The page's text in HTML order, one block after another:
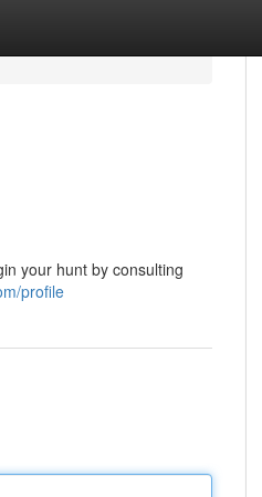
your hunt by consulting
profile